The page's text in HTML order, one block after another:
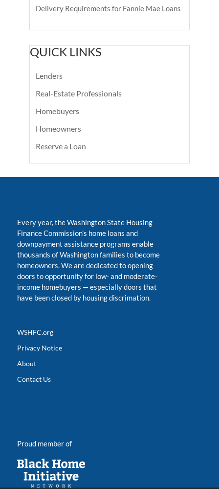
Delivery Requirements for Fannie Mae Loans
QUICK LINKS
Lenders
Real-Estate Professionals
Homebuyers
Homeowners
Reserve a Loan
Every year, the Washington State Housing
Finance Commission’s home loans and
downpayment assistance programs enable
thousands of Washington families to become
homeowners. We are dedicated to opening
doors to opportunity for low- and moderate-
income homebuyers —especially doors that
have been closed by housing discrimation.
WSHFC.org
Privacy Notice
About
Contact Us
Proud member of